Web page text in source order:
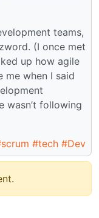
teams,
(I once met
up how agile
me when I said
wasn’t following
#tech #Dev